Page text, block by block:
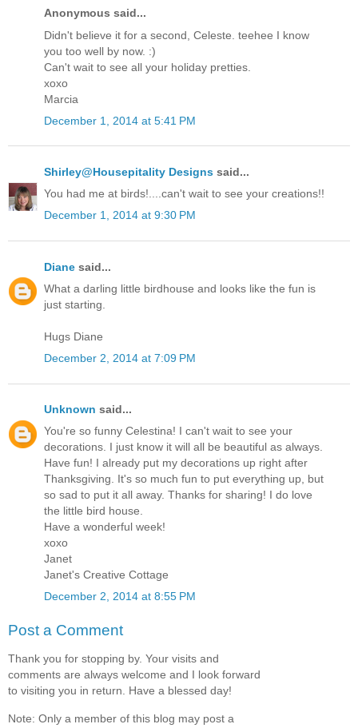
Anonymous said...
Didn't believe it for a second, Celeste. teehee I know
you too well by now. :)
Can't wait to see all your holiday pretties.
xoxo
Marcia
December 1, 2014 at 5:41 PM
Shirley@Housepitality Designs said...
You had me at birds!....can't wait to see your creations!!
December 1, 2014 at 9:30 PM
Diane said...
What a darling little birdhouse and looks like the fun is
just starting.
Hugs Diane
December 2, 2014 at 7:09 PM
Unknown said...
You're so funny Celestina! I can't wait to see your
decorations. I just know it will all be beautiful as always.
Have fun! I already put my decorations up right after
Thanksgiving. It's so much fun to put everything up, but
so sad to put it all away. Thanks for sharing! I do love
the little bird house.
Have a wonderful week!
xoxo
Janet
Janet's Creative Cottage
December 2, 2014 at 8:55 PM
Post a Comment
Thank you for stopping by. Your visits and
comments are always welcome and I look forward
to visiting you in return. Have a blessed day!
Note: Only a member of this blog may post a